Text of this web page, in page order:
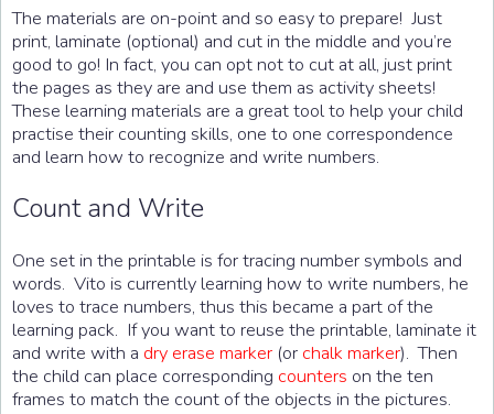
The materials are on-point and so easy to prepare! Just
print, laminate (optional) and cut in the middle and you’re
good to go! In fact, you can opt not to cut at all, just print
the pages as they are and use them as activity sheets!
These learning materials are a great tool to help your child
practise their counting skills, one to one correspondence
and learn how to recognize and write numbers.
Count and Write
One set in the printable is for tracing number symbols and
words. Vito is currently learning how to write numbers, he
loves to trace numbers, thus this became a part of the
learning pack. If you want to reuse the printable, laminate it
and write with a dry erase marker (or chalk marker). Then
the child can place corresponding counters on the ten
frames to match the count of the objects in the pictures.